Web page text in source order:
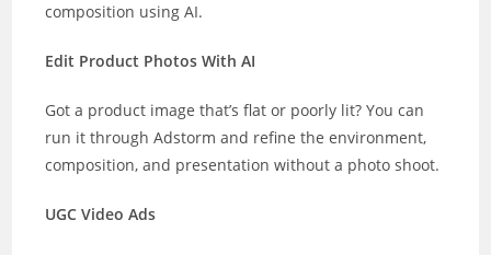
composition using AI.
Edit Product Photos With AI
Got a product image that’s flat or poorly lit? You can
run it through Adstorm and refine the environment,
composition, and presentation without a photo shoot.
UGC Video Ads